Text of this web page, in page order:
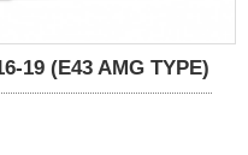
19 (E43 AMG TYPE)